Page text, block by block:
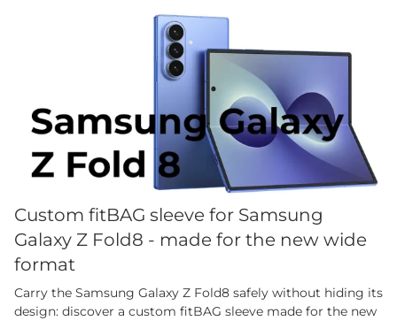
Custom fitBAG sleeve for Samsung
Galaxy Z Fold8 - made for the new wide
format
Carry the Samsung Galaxy Z Fold8 safely without hiding its
design: discover a custom fitBAG sleeve made for the new